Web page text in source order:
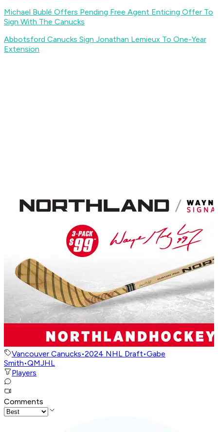
Michael Bublé Offers Pending Free Agent Enticing Offer To
Sign With The Canucks
Abbotsford Canucks Sign Jonathan Lemieux To One-Year
Extension
Vancouver Canucks•2024 NHL Draft•Gabe
Smith•QMJHL
Players
Comments